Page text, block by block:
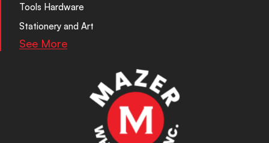
Tools Hardware
Stationery and Art
See More